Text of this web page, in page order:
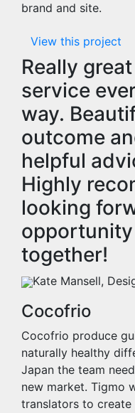
brand and site.
View this project
Really
service
way.
outcome
helpful
Highly
looking
together!
Kate Mansell,
Cocofrio
Cocofrio produce
naturally healthy
Japan the team
new market. Tigmo
translators to